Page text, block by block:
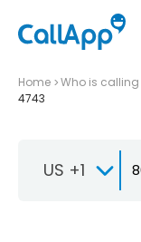
Home Who is calling
4743
US +1